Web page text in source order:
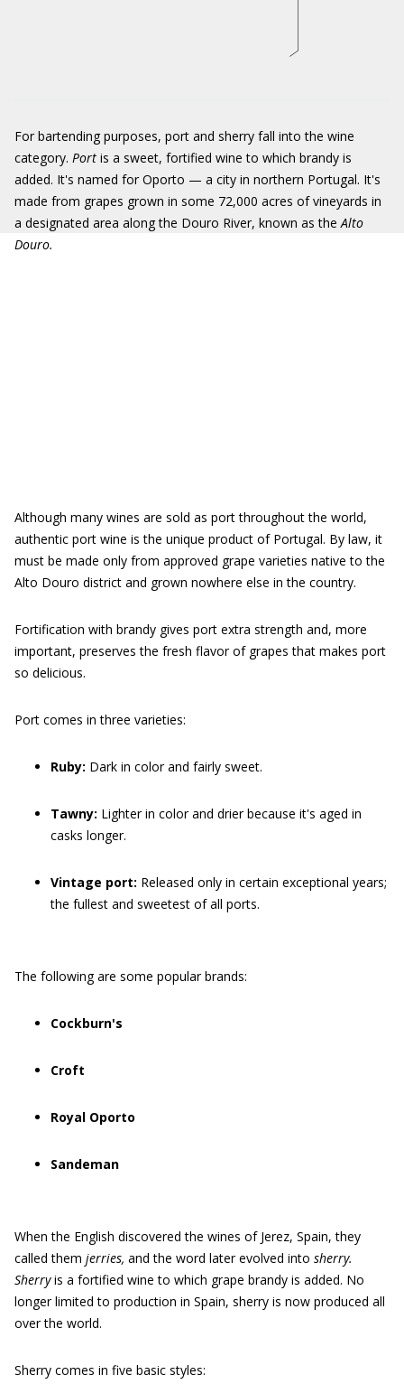
For bartending purposes, port and sherry fall into the wine
category. Port is a sweet, fortified wine to which brandy is
added. It's named for Oporto — a city in northern Portugal. It's
made from grapes grown in some 72,000 acres of vineyards in
a designated area along the Douro River, known as theAlto
Douro.
Although many wines are sold as port throughout the world,
authentic port wine is the unique product of Portugal. By law, it
must be made only from approved grape varieties native to the
Alto Douro district and grown nowhere else in the country.
Fortification with brandy gives port extra strength and, more
important, preserves the fresh flavor of grapes that makes port
so delicious.
Port comes in three varieties:
Ruby: Dark in color and fairly sweet.
Tawny: Lighter in color and drier because it's aged in
casks longer.
Vintage port: Released only in certain exceptional years;
the fullest and sweetest of all ports.
The following are some popular brands:
Cockburn's
Croft
Royal Oporto
Sandeman
When the English discovered the wines of Jerez, Spain, they
called them jerries, and the word later evolved into sherry.
Sherryis a fortified wine to which grape brandy is added. No
longer limited to production in Spain, sherry is now produced all
over the world.
Sherry comes in five basic styles: